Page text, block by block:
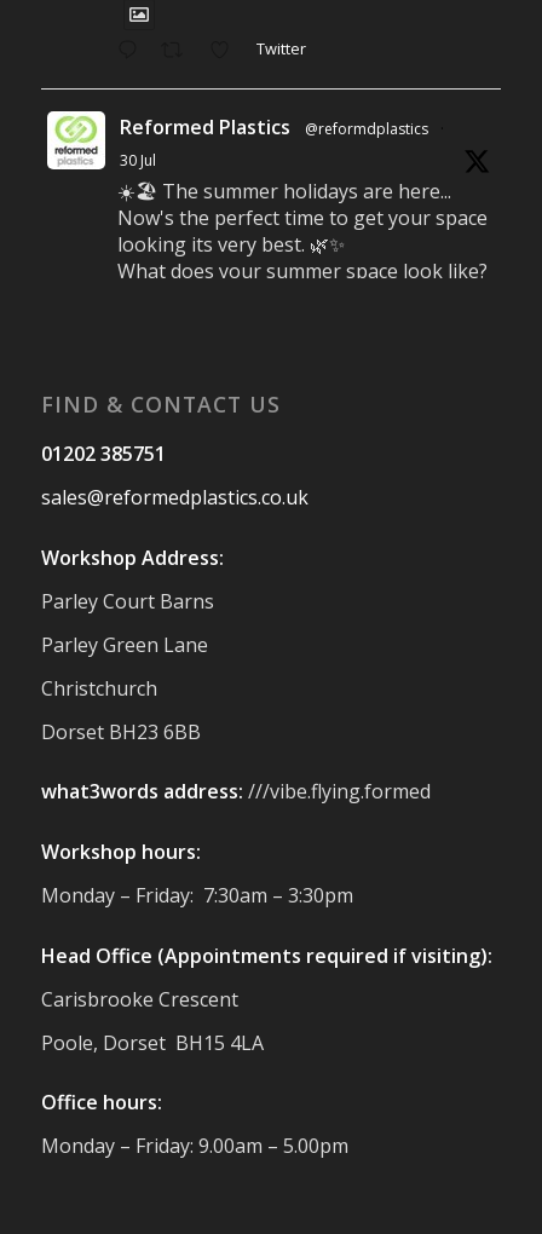
Twitter
Reformed Plastics @reformdplastics
·
30 Jul
☀️🏖️ The summer holidays are here...
Now's the perfect time to get your space
looking its very best. 🌿✨
What does your summer space look like?
Reformed Plastics
28 Jul
It was fantastic to meet so many families,
small businesses, and farmers - Thank
support us. Events like these are a great
to support with our sustainable furniture
Reformed Plastics @reformdplastics
🌿✨ There's something really special
about being a trader at the **New Forest
Show**.
plenty of laughs 😄, and have been
from the local community over the years.
#NewForestShow #SupportLoca
#ProudTrader
FIND & CONTACT US
01202 385751
sales@reformedplastics.co.uk
Workshop Address:
Parley Court Barns
Parley Green Lane
Christchurch
Dorset BH23 6BB
what3words address: ///vibe.flying.formed
Workshop hours:
Monday – Friday: 7:30am – 3:30pm
Head Office (Appointments required if visiting):
Carisbrooke Crescent
Poole, Dorset BH15 4LA
Office hours:
Monday – Friday: 9.00am – 5.00pm